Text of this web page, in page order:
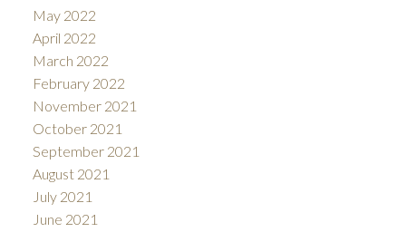
May 2022
April 2022
March 2022
February 2022
November 2021
October 2021
September 2021
August 2021
July 2021
June 2021